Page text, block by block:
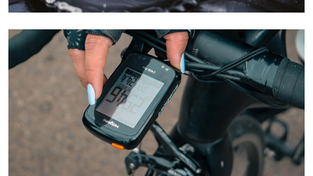
Learn More